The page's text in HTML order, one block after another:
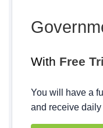
With Free
You will have a
and receive